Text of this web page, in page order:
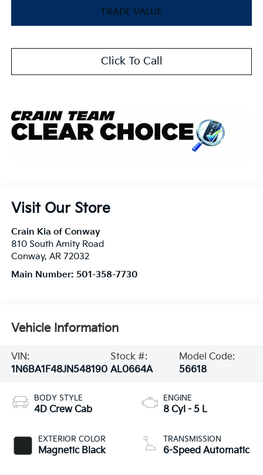
TRADE VALUE
Click To Call
Visit Our Store
Crain Kia of Conway
810 South Amity Road
Conway, AR 72032
Main Number: 501-358-7730
Vehicle Information
VIN:
1N6BA1F48JN548190
Stock #:
AL0664A
Model Code:
56618
BODY STYLE
4D Crew Cab
EXTERIOR COLOR
Magnetic Black
ENGINE
8 Cyl - 5 L
TRANSMISSION
6-Speed Automatic